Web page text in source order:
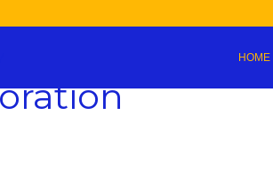
HOME